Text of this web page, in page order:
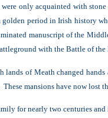
only acquainted with
period in Irish history
manuscript of the
with the Battle of
lands of Meath changed
. These mansions have now lost
for nearly two centuries